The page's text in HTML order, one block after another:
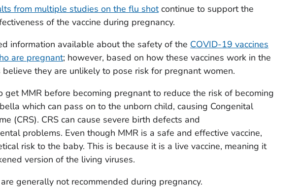
from multiple studies on the flu shotcontinue to support the
of the vaccine during pregnancy.
information available about the safety of the COVID-19 vaccines
are pregnant; however, based on how these vaccines work in the
believe they are unlikely to pose risk for pregnant women.
get MMR before becoming pregnant to reduce the risk of becoming
which can pass on to the unborn child, causing Congenital
(CRS). CRS can cause severe birth defects and
problems. Even though MMR is a safe and effective vaccine,
risk to the baby. This is because it is a live vaccine, meaning it
version of the living viruses.
generally not recommended during pregnancy.